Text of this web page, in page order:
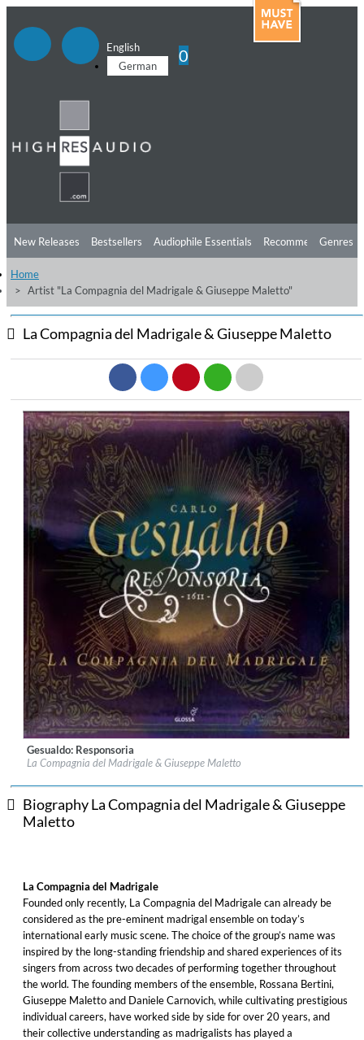
English
German
0
New Releases Bestsellers Audiophile Essentials Recommendations
Listening Tips
Free Sampler Videos
Genres
Home
Artist "La Compagnia del Madrigale & Giuseppe Maletto"
La Compagnia del Madrigale & Giuseppe Maletto
Label:Glossa
Genre: Classical
Gesualdo: Responsoria
La Compagnia del Madrigale & Giuseppe Maletto
Biography La Compagnia del Madrigale & Giuseppe
Maletto
La Compagnia del Madrigale
Founded only recently, La Compagnia del Madrigale can already be
considered as the pre-eminent madrigal ensemble on today’s
international early music scene. The choice of the group’s name was
inspired by the long-standing friendship and shared experiences of its
singers from across two decades of performing together throughout
the world. The founding members of the ensemble, Rossana Bertini,
Giuseppe Maletto and Daniele Carnovich, while cultivating prestigious
individual careers, have worked side by side for over 20 years, and
their collective understanding as madrigalists has played a